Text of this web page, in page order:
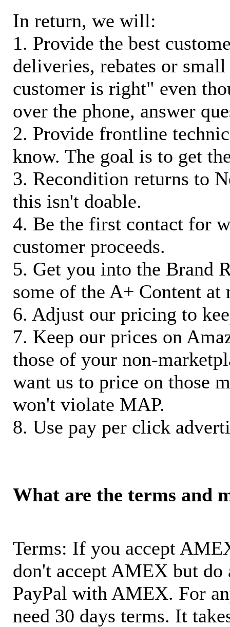
In return, we will:
1. Provide the best
deliveries, rebates or
customer is right" even
over the phone, answer
2. Provide frontline
know. The goal is to get
3. Recondition returns to
this isn't doable.
4. Be the first contact for
customer proceeds.
5. Get you into the Brand
some of the A+ Content at
6. Adjust our pricing to
7. Keep our prices on
those of your non-
want us to price on those
won't violate MAP.
8. Use pay per click
What are the terms and
Terms: If you accept
don't accept AMEX but do
PayPal with AMEX. For
need 30 days terms. It